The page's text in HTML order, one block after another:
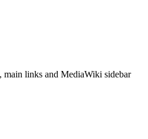
main links and MediaWiki sidebar